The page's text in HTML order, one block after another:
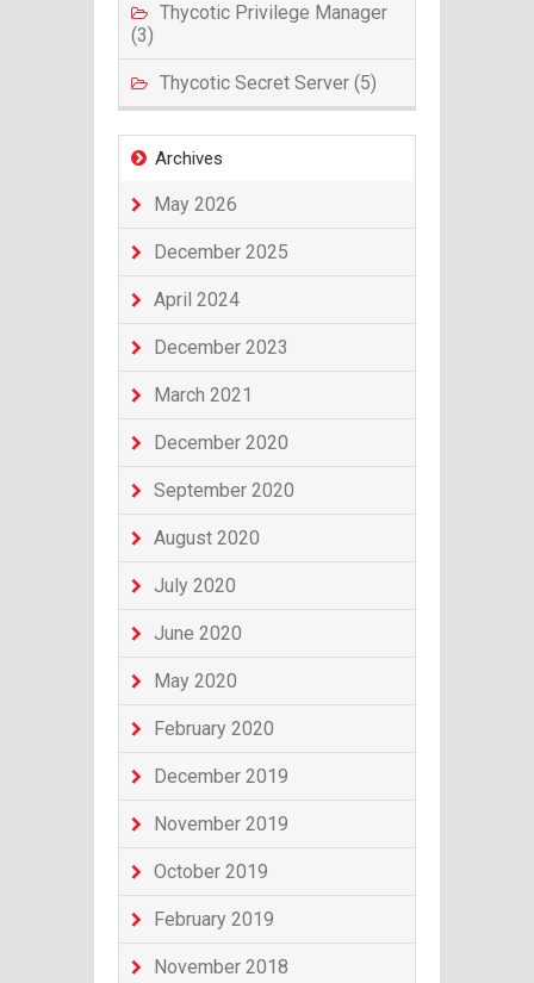
Thycotic Privilege Manager
(3)
Thycotic Secret Server (5)
Archives
May 2026
December 2025
April 2024
December 2023
March 2021
December 2020
September 2020
August 2020
July 2020
June 2020
May 2020
February 2020
December 2019
November 2019
October 2019
February 2019
November 2018